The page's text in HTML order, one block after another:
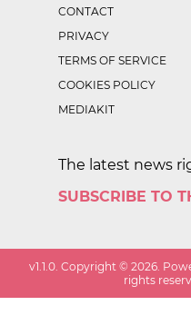
CONTACT
PRIVACY
TERMS OF SERVICE
COOKIES POLICY
MEDIAKIT
The latest news
SUBSCRIBE TO
v1.1.0 . Copyright ©2026 .
rights